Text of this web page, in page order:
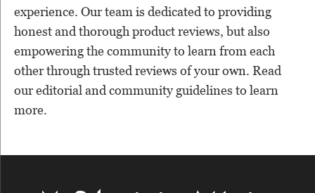
experience. Our team is dedicated to providing
honest and thorough product reviews, but also
empowering the community to learn from each
other through trusted reviews of your own. Read
our editorial and community guidelines to learn
more.